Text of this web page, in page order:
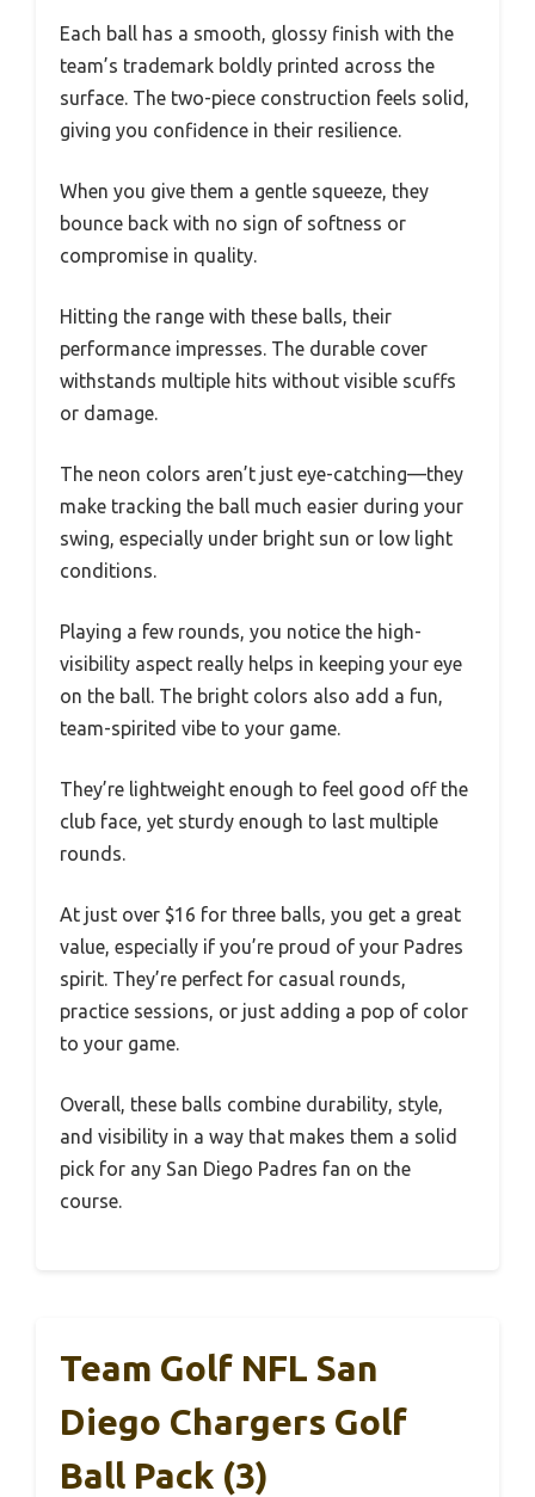
Each ball has a smooth, glossy finish with the
team’s trademark boldly printed across the
surface. The two-piece construction feels solid,
giving you confidence in their resilience.
When you give them a gentle squeeze, they
bounce back with no sign of softness or
compromise in quality.
Hitting the range with these balls, their
performance impresses. The durable cover
withstands multiple hits without visible scuffs
or damage.
The neon colors aren’t just eye-catching—they
make tracking the ball much easier during your
swing, especially under bright sun or low light
conditions.
Playing a few rounds, you notice the high-
visibility aspect really helps in keeping your eye
on the ball. The bright colors also add a fun,
team-spirited vibe to your game.
They’re lightweight enough to feel good off the
club face, yet sturdy enough to last multiple
rounds.
At just over $16 for three balls, you get a great
value, especially if you’re proud of your Padres
spirit. They’re perfect for casual rounds,
practice sessions, or just adding a pop of color
to your game.
Overall, these balls combine durability, style,
and visibility in a way that makes them a solid
pick for any San Diego Padres fan on the
course.
Team Golf NFL San
Diego Chargers Golf
Ball Pack (3)